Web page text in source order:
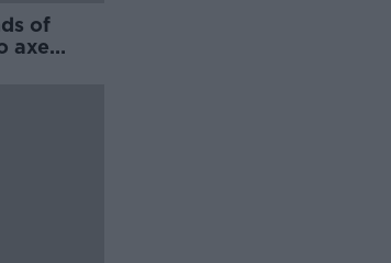
of
axe